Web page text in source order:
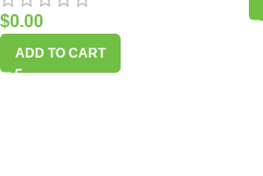
$0.00
ADD TO CART